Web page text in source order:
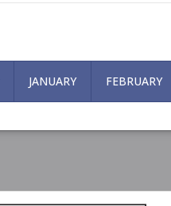
JANUARY FEBRUARY